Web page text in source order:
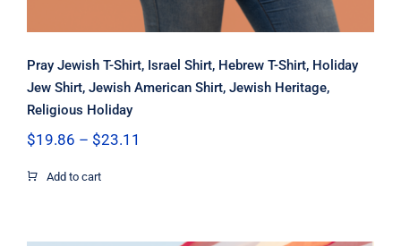
Pray Jewish T-Shirt, Israel Shirt, Hebrew T-Shirt, Holiday
Jew Shirt, Jewish American Shirt, Jewish Heritage,
Religious Holiday
$19.86 – $23.11
Add to cart